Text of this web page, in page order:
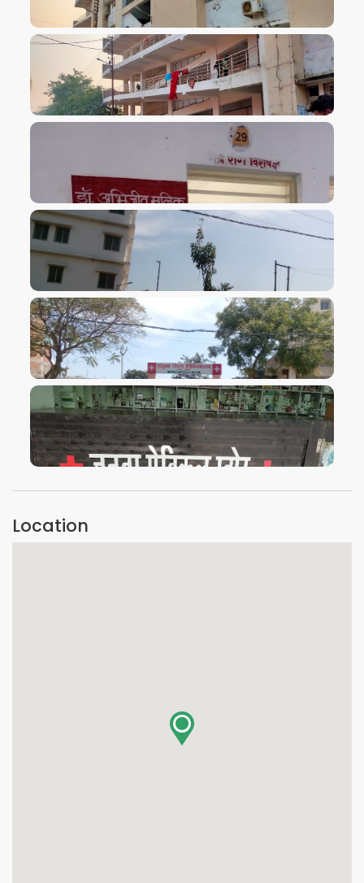
VIEW IMAGE
VIEW IMAGE
VIEW IMAGE
VIEW IMAGE
VIEW IMAGE
VIEW IMAGE
Location